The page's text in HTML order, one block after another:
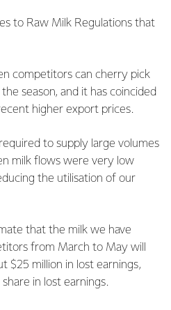
to Raw Milk Regulations that
competitors can cherry pick
season, and it has coincided
higher export prices.
to supply large volumes
milk flows were very low
the utilisation of our
that the milk we have
from March to May will
$25 million in lost earnings,
in lost earnings.